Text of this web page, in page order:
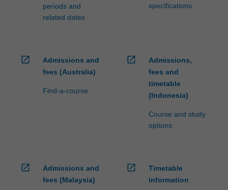
periods and
related dates
specifications
open_in_new
Admissions and
fees (Australia)
Find-a-course
open_in_new
Admissions,
fees and
timetable
(Indonesia)
Course and study
options
open_in_new
Admissions and
fees (Malaysia)
open_in_new
Timetable
information